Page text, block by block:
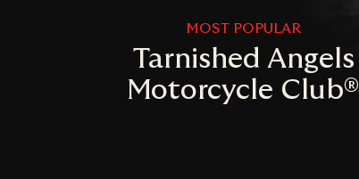
MOST POPULAR
Tarnished Angels
Motorcycle Club®